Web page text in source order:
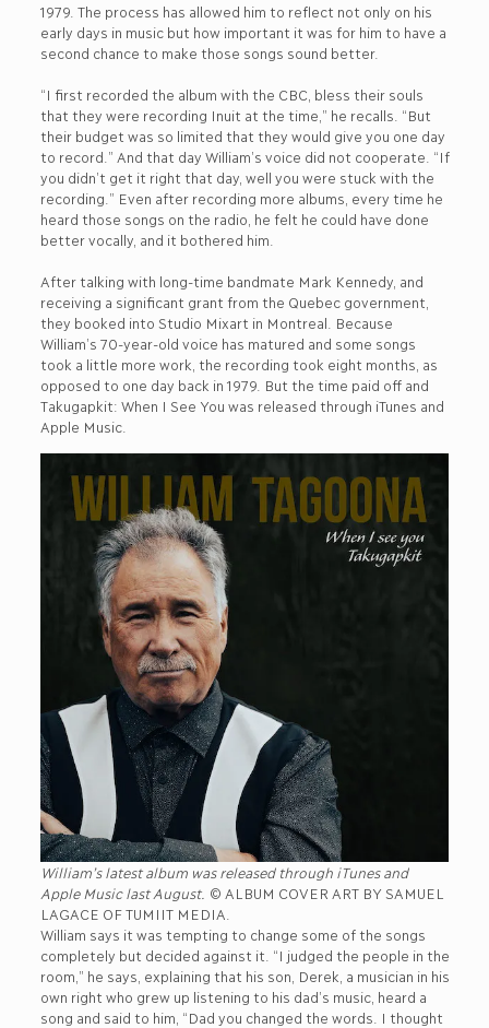
1979. The process has allowed him to reflect not only on his
early days in music but how important it was for him to have a
second chance to make those songs sound better.
“I first recorded the album with the CBC, bless their souls
that they were recording Inuit at the time,” he recalls. “But
their budget was so limited that they would give you one day
to record.” And that day William’s voice did not cooperate. “If
you didn’t get it right that day, well you were stuck with the
recording.” Even after recording more albums, every time he
heard those songs on the radio, he felt he could have done
better vocally, and it bothered him.
After talking with long-time bandmate Mark Kennedy, and
receiving a significant grant from the Quebec government,
they booked into Studio Mixart in Montreal. Because
William’s 70-year-old voice has matured and some songs
took a little more work, the recording took eight months, as
opposed to one day back in 1979. But the time paid off and
Takugapkit: When I See You was released through iTunes and
Apple Music.
William’s latest album was released through iTunes and
Apple Music last August. © ALBUM COVER ART BY SAMUEL
LAGACE OF TUMIIT MEDIA.
William says it was tempting to change some of the songs
completely but decided against it. “I judged the people in the
room,” he says, explaining that his son, Derek, a musician in his
own right who grew up listening to his dad’s music, heard a
song and said to him, “Dad you changed the words. I thought